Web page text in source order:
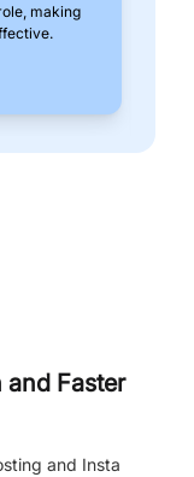
making
and Faster
and Insta